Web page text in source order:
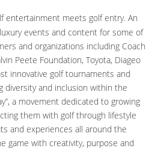
entertainment meets golf entry. An
events and content for some of
and organizations including Coach
Peete Foundation, Toyota, Diageo
innovative golf tournaments and
diversity and inclusion within the
a movement dedicated to growing
them with golf through lifestyle
and experiences all around the
game with creativity, purpose and